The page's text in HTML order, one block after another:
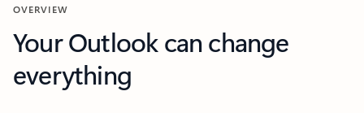
OVERVIEW
Your Outlook can change
everything